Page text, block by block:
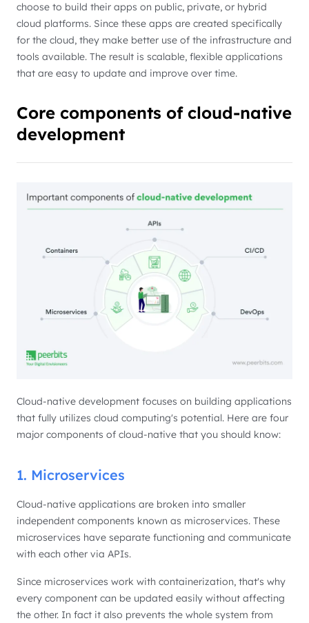
choose to build their apps on public, private, or hybrid
cloud platforms. Since these apps are created specifically
for the cloud, they make better use of the infrastructure and
tools available. The result is scalable, flexible applications
that are easy to update and improve over time.
Core components of cloud-native
development
Cloud-native development focuses on building applications
that fully utilizes cloud computing's potential. Here are four
major components of cloud-native that you should know:
1. Microservices
Cloud-native applications are broken into smaller
independent components known as microservices. These
microservices have separate functioning and communicate
with each other via APIs.
Since microservices work with containerization, that's why
every component can be updated easily without affecting
the other. In fact it also prevents the whole system from